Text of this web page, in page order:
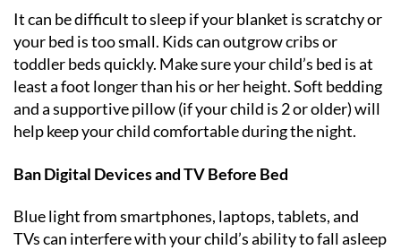
It can be difficult to sleep if your blanket is scratchy or
your bed is too small. Kids can outgrow cribs or
toddler beds quickly. Make sure your child’s bed is at
least a foot longer than his or her height. Soft bedding
and a supportive pillow (if your child is 2 or older) will
help keep your child comfortable during the night.
Ban Digital Devices and TV Before Bed
Blue light from smartphones, laptops, tablets, and
TVs can interfere with your child’s ability to fall asleep